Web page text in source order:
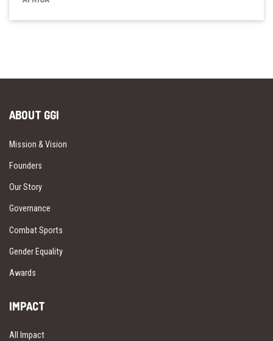
ABOUT GGI
Mission & Vision
Founders
Our Story
Governance
Combat Sports
Gender Equality
Awards
IMPACT
All Impact